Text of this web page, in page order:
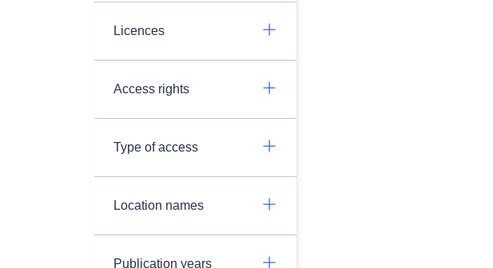
Licences
Access rights
Type of access
Location names
Publication years